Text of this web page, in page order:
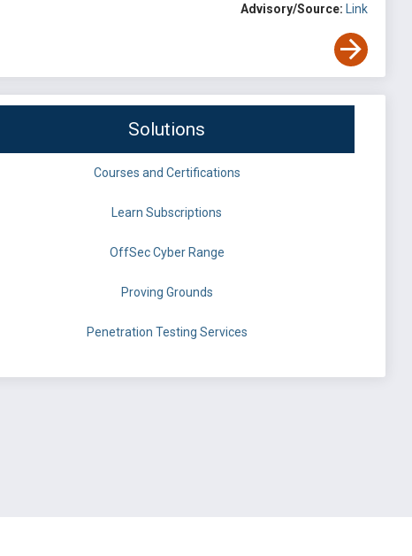
Advisory/Source: Link
Solutions
Courses and Certifications
Learn Subscriptions
OffSec Cyber Range
Proving Grounds
Penetration Testing Services